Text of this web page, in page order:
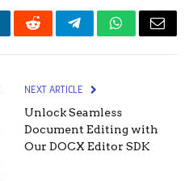
RedditTelegramWhatsApp
Email
NEXT ARTICLE
Unlock Seamless
Document Editing with
Our DOCX Editor SDK